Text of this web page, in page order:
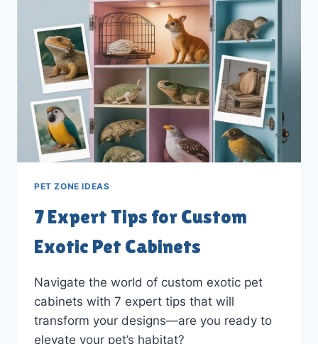
AT
HOME
PET ZONE IDEAS
7 Expert Tips for Custom
Exotic Pet Cabinets
Navigate the world of custom exotic pet
cabinets with 7 expert tips that will
transform your designs—are you ready to
elevate your pet’s habitat?